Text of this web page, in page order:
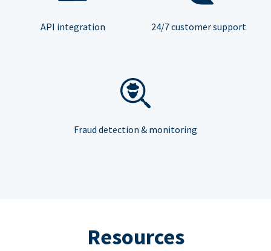
API integration 24/7 customer support
Fraud detection & monitoring
Resources